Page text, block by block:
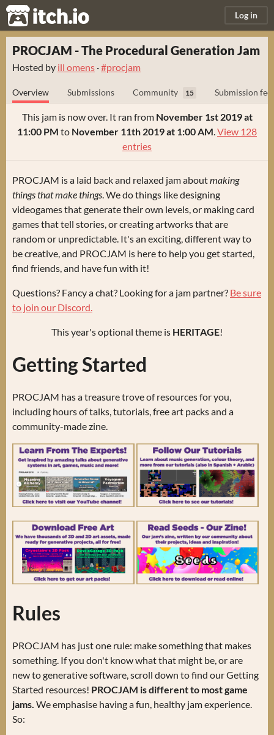
itch.io Log in
PROCJAM - The Procedural Generation Jam
Hosted by ill omens ·#procjam
Overview Submissions Community 15 Submission
This jam is now over. It ran from November 1st 2019 at
11:00 PM to November 11th 2019 at 1:00 AM.View 128
entries
PROCJAM is a laid back and relaxed jam aboutmaking
things that make things. We do things like designing
videogames that generate their own levels, or making card
games that tell stories, or creating artworks that are
random or unpredictable. It's an exciting, different way to
be creative, and PROCJAM is here to help you get started,
find friends, and have fun with it!
Questions? Fancy a chat? Looking for a jam partner? Be sure
to join our Discord.
This year's optional theme is HERITAGE!
Getting Started
PROCJAM has a treasure trove of resources for you,
including hours of talks, tutorials, free art packs and a
community-made zine.
Rules
PROCJAM has just one rule: make something that makes
something. If you don't know what that might be, or are
new to generative software, scroll down to find our Getting
Started resources! PROCJAM is different to most game
jams. We emphasise having a fun, healthy jam experience.
So: